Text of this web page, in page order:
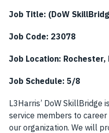
Job Title: (DoW
Job Code: 23078
Job Location: Rochester,
Job Schedule: 5/8
L3Harris’ DoW SkillBridge
service members to
our organization. We will